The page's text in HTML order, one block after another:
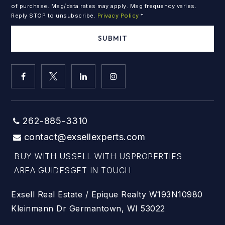
of purchase. Msg/data rates may apply. Msg frequency varies.
Reply STOP to unsubscribe. Privacy Policy *
SUBMIT
262-885-3310
contact@exsellexperts.com
BUY WITH USSELL WITH USPROPERTIES
AREA GUIDESGET IN TOUCH
Exsell Real Estate / Epique Realty W193N10980
Kleinmann Dr Germantown, WI 53022